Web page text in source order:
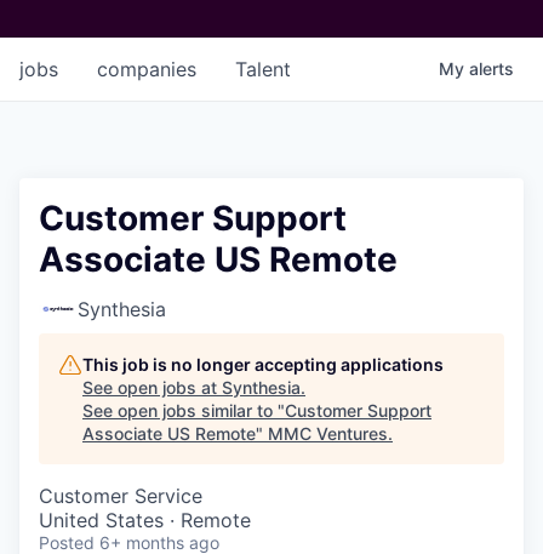
jobs companies Talent My alerts
Customer Support
Associate US Remote
Synthesia
This job is no longer accepting applications
See open jobs at Synthesia.
See open jobs similar to "Customer Support
Associate US Remote" MMC Ventures.
Customer Service
United States · Remote
Posted 6+ months ago